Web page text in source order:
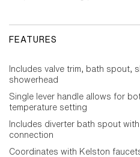
FEATURES
Includes valve trim, bath spout,
showerhead
Single lever handle allows for
temperature setting
Includes diverter bath spout with
connection
Coordinates with Kelston